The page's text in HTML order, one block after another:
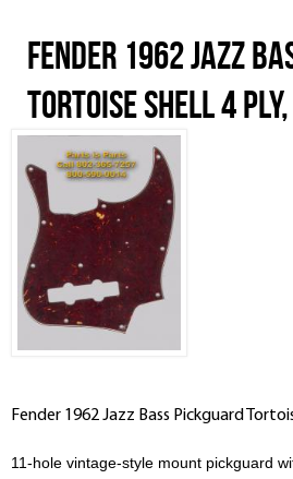
Fender 1962 Jazz
Tortoise Shell 4 Ply,
Fender 1962 Jazz Bass Pickguard
11-hole vintage-style mount pickguard